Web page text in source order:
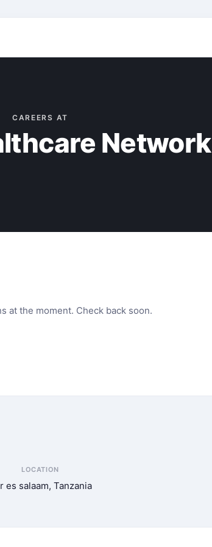
CAREERS AT
Network
at the moment. Check back soon.
LOCATION
es salaam, Tanzania